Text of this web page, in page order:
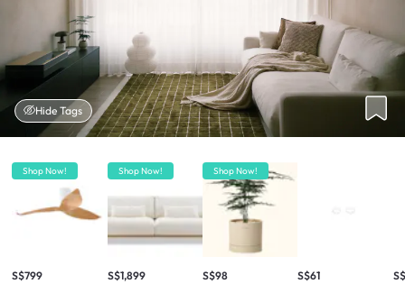
Hide Tags
Shop Now!
S$799
Shop Now!
S$1,899
Shop Now!
S$98 S$61